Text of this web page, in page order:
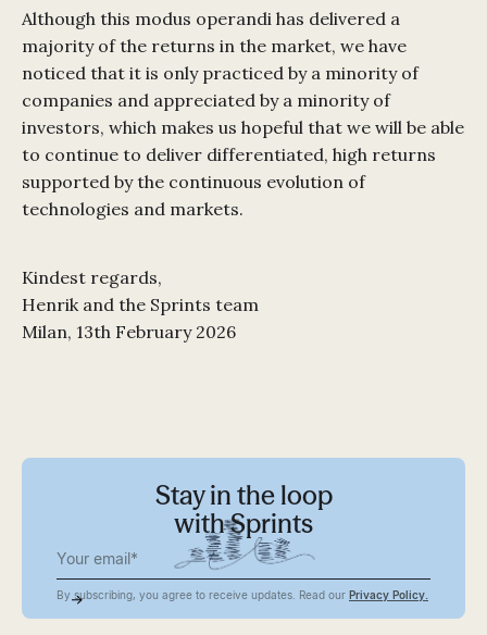
Although this modus operandi has delivered a
majority of the returns in the market, we have
noticed that it is only practiced by a minority of
companies and appreciated by a minority of
investors, which makes us hopeful that we will be able
to continue to deliver differentiated, high returns
supported by the continuous evolution of
technologies and markets.
Kindest regards,
Henrik and the Sprints team
Milan, 13th February 2026
Stay in the loop
with Sprints
By subscribing, you agree to receive updates. Read our Privacy Policy.